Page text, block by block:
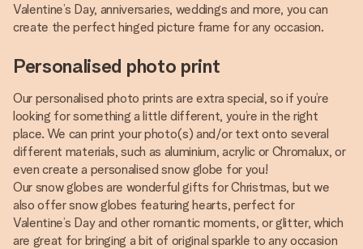
Valentine’s Day, anniversaries, weddings and more, you can
create the perfect hinged picture frame for any occasion.
Personalised photo print
Our personalised photo prints are extra special, so if you’re
looking for something a little different, you’re in the right
place. We can print your photo(s) and/or text onto several
different materials, such as aluminium, acrylic or Chromalux, or
even create a personalised snow globe for you!
Our snow globes are wonderful gifts for Christmas, but we
also offer snow globes featuring hearts, perfect for
Valentine’s Day and other romantic moments, or glitter, which
are great for bringing a bit of original sparkle to any occasion